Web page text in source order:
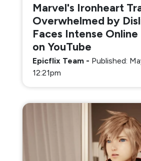
Marvel's Ironheart
Overwhelmed by
Faces Intense Online
on YouTube
Epicflix Team - Published:
12:21pm